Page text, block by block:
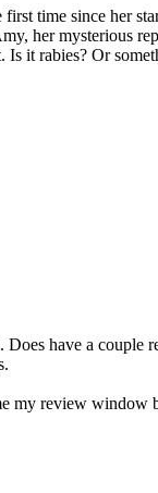
time since her
her mysterious
it rabies? Or
have a couple
my review window